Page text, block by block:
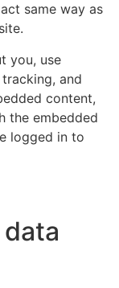
same way as
you, use
and
content,
the embedded
logged in to